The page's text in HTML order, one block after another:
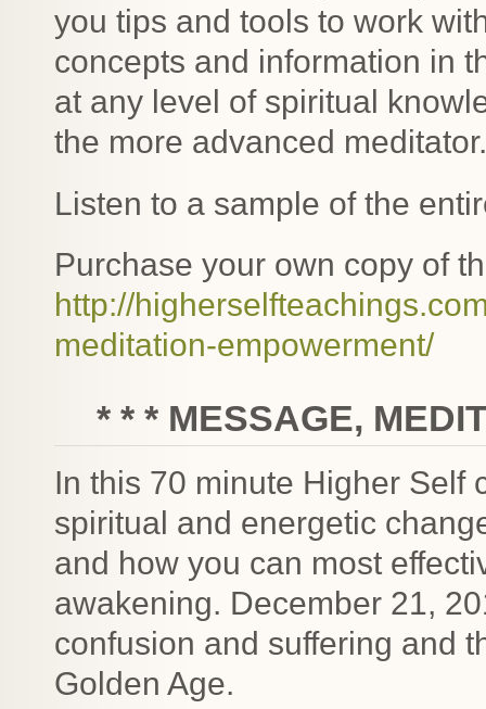
you tips and tools to work
concepts and information in
at any level of spiritual
the more advanced meditator.
Listen to a sample of the
Purchase your own copy of
http://
meditation-empowerment/
* * * MESSAGE,
In this 70 minute Higher Self
spiritual and energetic
and how you can most
awakening. December 21,
confusion and suffering and
Golden Age.